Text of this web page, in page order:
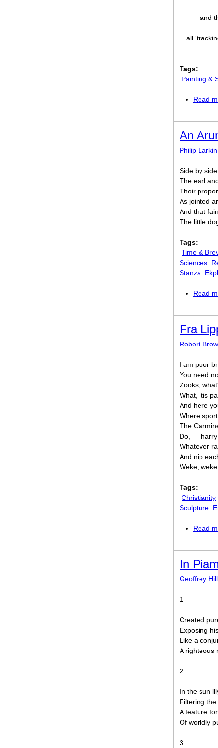
and
all
Tags:
Painting &
Read
An
Philip
Side by
The earl
Their
As jointed
And that
The little
Tags:
Time &
Sciences
Stanza
Read
Fra
Robert
I am poor
You need
Zooks,
What, 'tis
And here
Where
The
Do, — harry
Whatever
And nip
Weke,
Tags:
Christianity
Sculpture
Read
In
Geoffrey Hill
1
Created
Exposing
Like a
A righteous
2
In the sun
Filtering
A feature
Of worldly
3